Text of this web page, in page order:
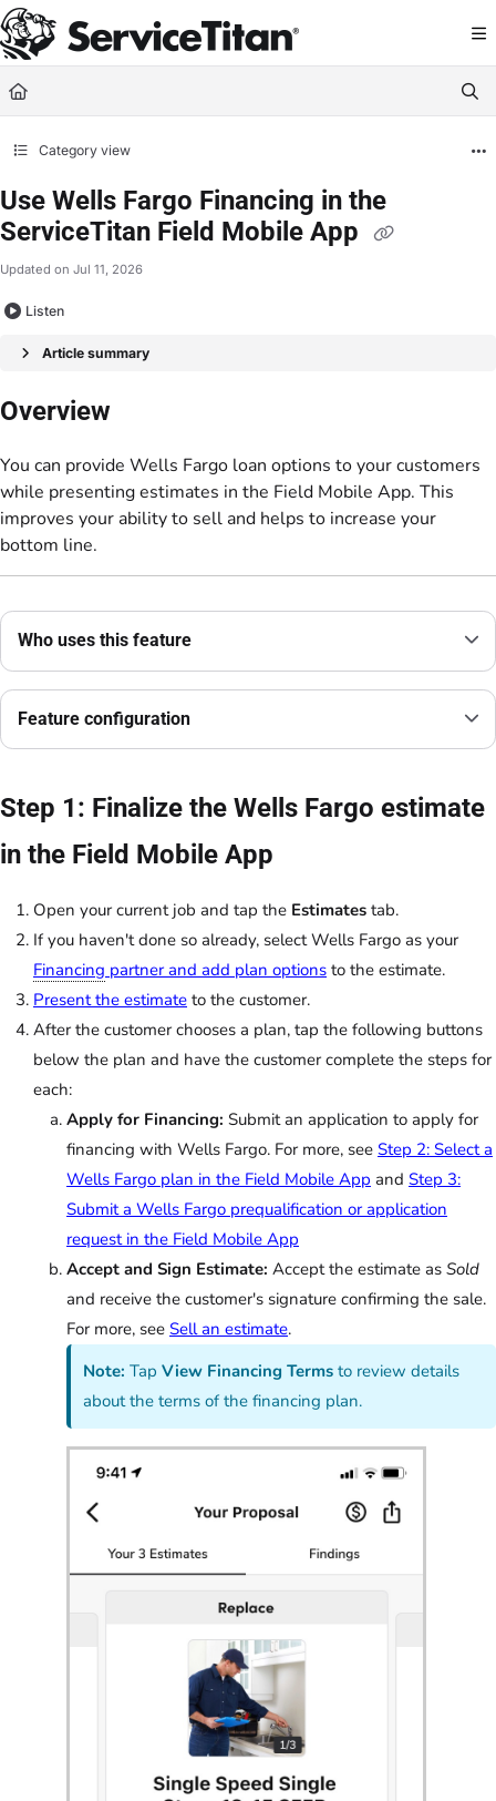
Documentation Index
Fetch the complete documentation index at: https://help.servicetitan.com/
Use this file to discover all available pages before exploring further.
Category view
Use Wells Fargo Financing in the
ServiceTitan Field Mobile App
Updated on Jul 11, 2026
Listen
Article summary
Overview
You can provide Wells Fargo loan options to your customers
while presenting estimates in the Field Mobile App. This
improves your ability to sell and helps to increase your
bottom line.
Who uses this feature
Feature configuration
Step 1: Finalize the Wells Fargo estimate
in the Field Mobile App
Open your current job and tap the Estimates tab.
If you haven't done so already, select Wells Fargo as your
Financing partner and add plan options to the estimate.
Present the estimate to the customer.
After the customer chooses a plan, tap the following buttons
below the plan and have the customer complete the steps for
each:
Apply for Financing: Submit an application to apply for
financing with Wells Fargo. For more, see Step 2: Select a
Wells Fargo plan in the Field Mobile App and Step 3:
Submit a Wells Fargo prequalification or application
request in the Field Mobile App
Accept and Sign Estimate: Accept the estimate as Sold
and receive the customer's signature confirming the sale.
For more, see Sell an estimate.
Note: TapView Financing Terms to review details
about the terms of the financing plan.